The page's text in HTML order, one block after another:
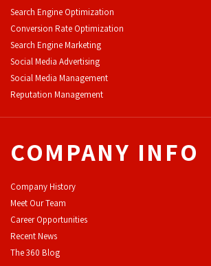
Search Engine Optimization
Conversion Rate Optimization
Search Engine Marketing
Social Media Advertising
Social Media Management
Reputation Management
COMPANY INFO
Company History
Meet Our Team
Career Opportunities
Recent News
The 360 Blog